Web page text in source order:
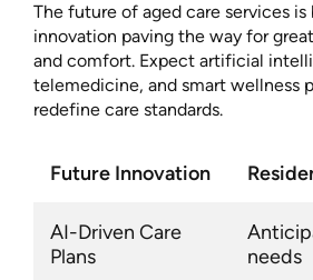
The future of aged care services
innovation paving the way for
and comfort. Expect artificial
telemedicine, and smart wellness
redefine care standards.
Future Innovation
AI-Driven Care
Plans
needs